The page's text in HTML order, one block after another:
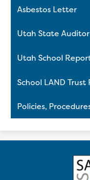
Asbestos Letter
Utah State
Link
in
new
Utah School
School LAND
Link
in
new
Policies,
Title IX Policy
Retaliation